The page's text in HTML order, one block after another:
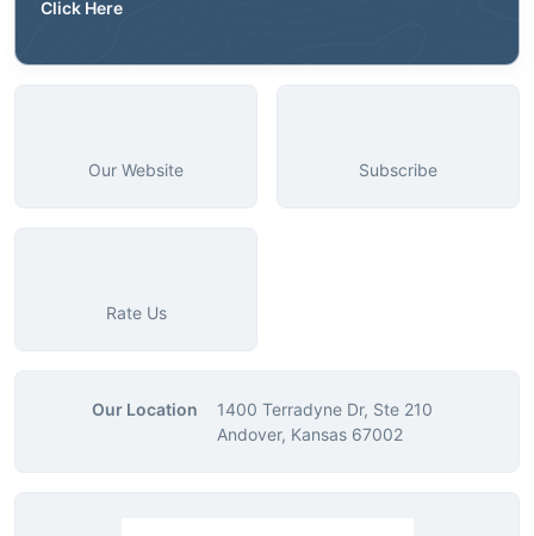
Click Here
Our Website Subscribe
Rate Us
Our Location
1400 Terradyne Dr, Ste 210
Andover, Kansas 67002